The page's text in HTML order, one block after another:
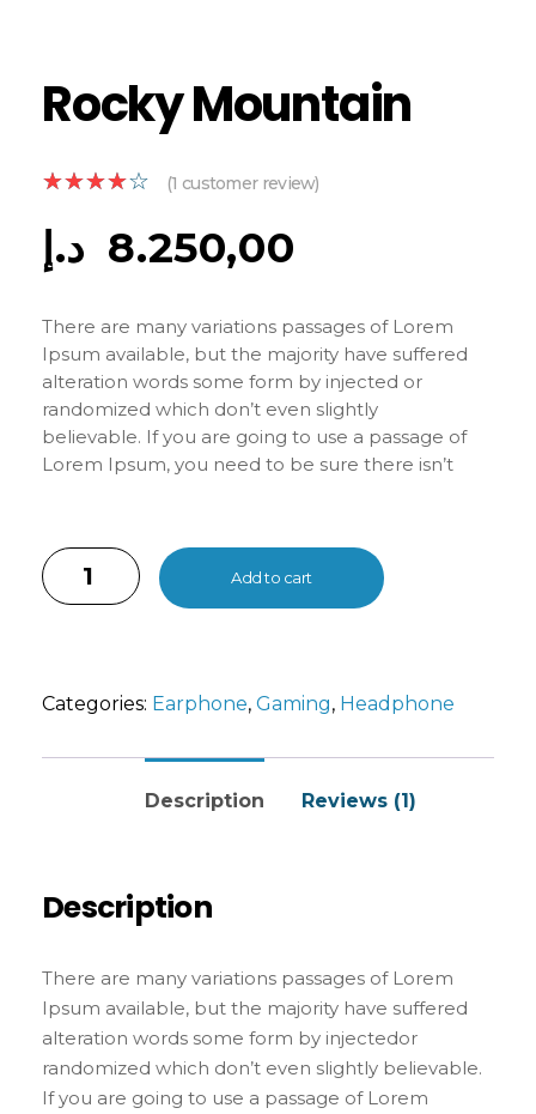
Rocky Mountain
(1 customer review)
8.250,00 د.إ
There are many variations passages of Lorem
Ipsum available, but the majority have suffered
alteration words some form by injected or
randomized which don’t even slightly
believable. If you are going to use a passage of
Lorem Ipsum, you need to be sure there isn’t
Internet tend to repeat predefined chunks as
necessary, making this the first true generator
on the Internet. It uses a dictionary of over 200
Ipsum is therefore always free from repetition,
Add to cart
Categories: Earphone, Gaming, Headphone
Description Reviews (1)
Description
There are many variations passages of Lorem
Ipsum available, but the majority have suffered
alteration words some form by injectedor
randomized which don’t even slightly believable.
If you are going to use a passage of Lorem